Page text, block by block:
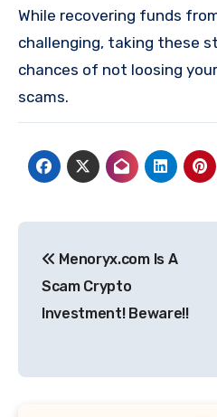
While recovering funds
challenging, taking these
chances of not loosing
scams.
navigation
Menoryx.com Is A
Scam Crypto
Investment! Beware!!